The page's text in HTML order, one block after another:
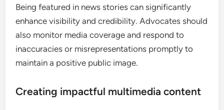
Being featured in news stories can significantly
enhance visibility and credibility. Advocates should
also monitor media coverage and respond to
inaccuracies or misrepresentations promptly to
maintain a positive public image.
Creating impactful multimedia content